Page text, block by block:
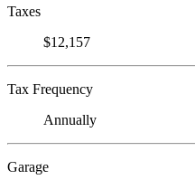
Taxes
$12,157
Tax Frequency
Annually
Garage